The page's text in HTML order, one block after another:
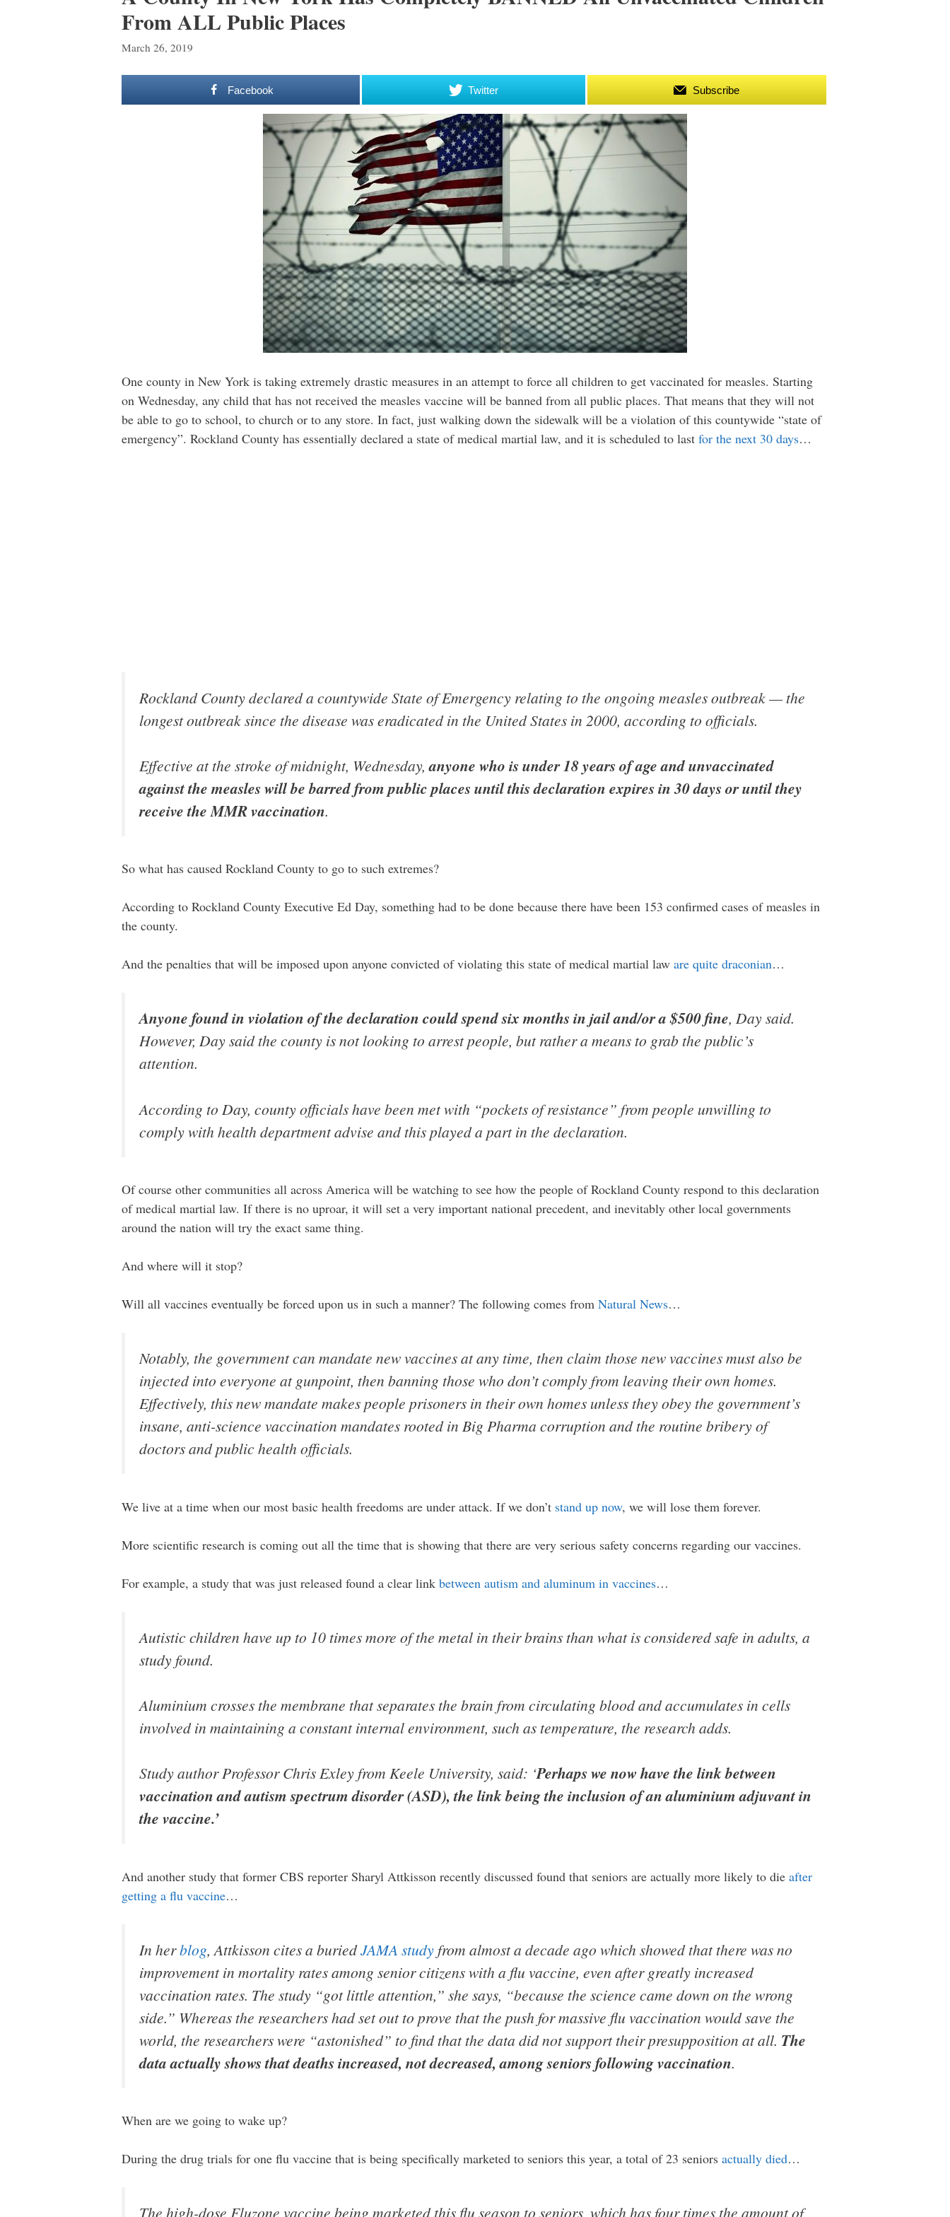
From ALL Public Places
March 26, 2019
Facebook Twitter Subscribe
One county in New York is taking extremely drastic measures in an attempt to force all children to get vaccinated for measles. Starting
on Wednesday, any child that has not received the measles vaccine will be banned from all public places. That means that they will not
be able to go to school, to church or to any store. In fact, just walking down the sidewalk will be a violation of this countywide “state of
emergency”. Rockland County has essentially declared a state of medical martial law, and it is scheduled to last for the next 30 days…
Rockland County declared a countywide State of Emergency relating to the ongoing measles outbreak — the
longest outbreak since the disease was eradicated in the United States in 2000, according to officials.
Effective at the stroke of midnight, Wednesday,anyone who is under 18 years of age and unvaccinated
against the measles will be barred from public places until this declaration expires in 30 days or until they
receive the MMR vaccination.
So what has caused Rockland County to go to such extremes?
According to Rockland County Executive Ed Day, something had to be done because there have been 153 confirmed cases of measles in
the county.
And the penalties that will be imposed upon anyone convicted of violating this state of medical martial law are quite draconian…
Anyone found in violation of the declaration could spend six months in jail and/or a $500 fine, Day said.
However, Day said the county is not looking to arrest people, but rather a means to grab the public’s
attention.
According to Day, county officials have been met with “pockets of resistance” from people unwilling to
comply with health department advise and this played a part in the declaration.
Of course other communities all across America will be watching to see how the people of Rockland County respond to this declaration
of medical martial law. If there is no uproar, it will set a very important national precedent, and inevitably other local governments
around the nation will try the exact same thing.
And where will it stop?
Will all vaccines eventually be forced upon us in such a manner? The following comes from Natural News…
Notably, the government can mandate new vaccines at any time, then claim those new vaccines must also be
injected into everyone at gunpoint, then banning those who don’t comply from leaving their own homes.
Effectively, this new mandate makes people prisoners in their own homes unless they obey the government’s
insane, anti-science vaccination mandates rooted in Big Pharma corruption and the routine bribery of
doctors and public health officials.
We live at a time when our most basic health freedoms are under attack. If we don’t stand up now, we will lose them forever.
More scientific research is coming out all the time that is showing that there are very serious safety concerns regarding our vaccines.
For example, a study that was just released found a clear link between autism and aluminum in vaccines…
Autistic children have up to 10 times more of the metal in their brains than what is considered safe in adults, a
study found.
Aluminium crosses the membrane that separates the brain from circulating blood and accumulates in cells
involved in maintaining a constant internal environment, such as temperature, the research adds.
Study author Professor Chris Exley from Keele University, said: ‘Perhaps we now have the link between
vaccination and autism spectrum disorder (ASD), the link being the inclusion of an aluminium adjuvant in
the vaccine.’
And another study that former CBS reporter Sharyl Attkisson recently discussed found that seniors are actually more likely to die after
getting a flu vaccine…
In herblog, Attkisson cites a buriedJAMA studyfrom almost a decade ago which showed that there was no
improvement in mortality rates among senior citizens with a flu vaccine, even after greatly increased
vaccination rates. The study “got little attention,” she says, “because the science came down on the wrong
side.” Whereas the researchers had set out to prove that the push for massive flu vaccination would save the
world, the researchers were “astonished” to find that the data did not support their presupposition at all. The
data actually shows that deaths increased, not decreased, among seniors following vaccination.
When are we going to wake up?
During the drug trials for one flu vaccine that is being specifically marketed to seniors this year, a total of 23 seniors actually died…
The high-dose Fluzone vaccine being marketed this flu season to seniors, which has four times the amount of